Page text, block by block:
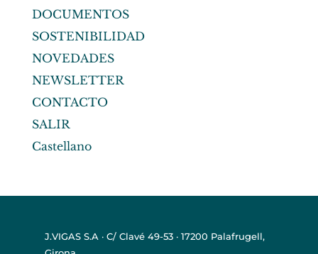
DOCUMENTOS
SOSTENIBILIDAD
NOVEDADES
NEWSLETTER
CONTACTO
SALIR
Castellano
J.VIGAS S.A · C/ Clavé 49-53 · 17200 Palafrugell,